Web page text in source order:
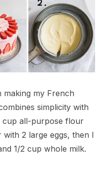
making my French
simplicity with
cup all-purpose flour
2 large eggs, then I
1/2 cup whole milk.